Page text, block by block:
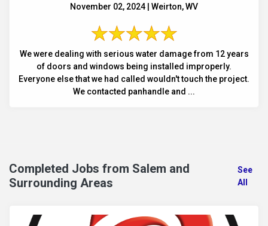
November 02, 2024 | Weirton, WV
We were dealing with serious water damage from 12 years
of doors and windows being installed improperly.
Everyone else that we had called wouldn't touch the project.
We contacted panhandle and ...
Completed Jobs from Salem and
Surrounding Areas
See
All